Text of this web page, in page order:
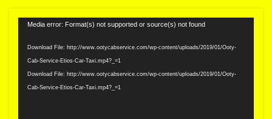
Video
Media error: Format(s) not supported or source(s) not found
Download File: http://www.ootycabservice.com/wp-content/uploads/2019/01/Ooty-
Cab-Service-Etios-Car-Taxi.mp4?_=1
Download File: http://www.ootycabservice.com/wp-content/uploads/2019/01/Ooty-
Cab-Service-Etios-Car-Taxi.mp4?_=1